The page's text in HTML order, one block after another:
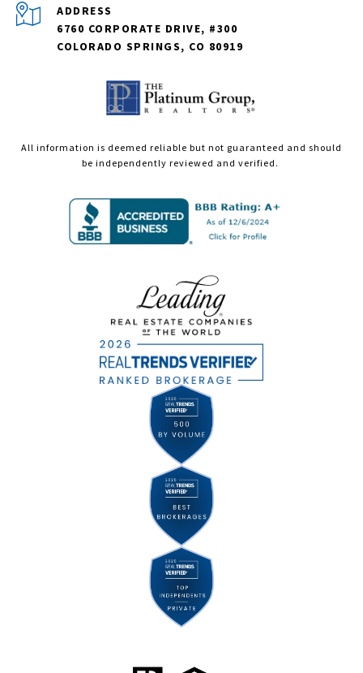
ADDRESS
6760 CORPORATE DRIVE, #300
COLORADO SPRINGS, CO 80919
All information is deemed reliable but not guaranteed and should
be independently reviewed and verified.